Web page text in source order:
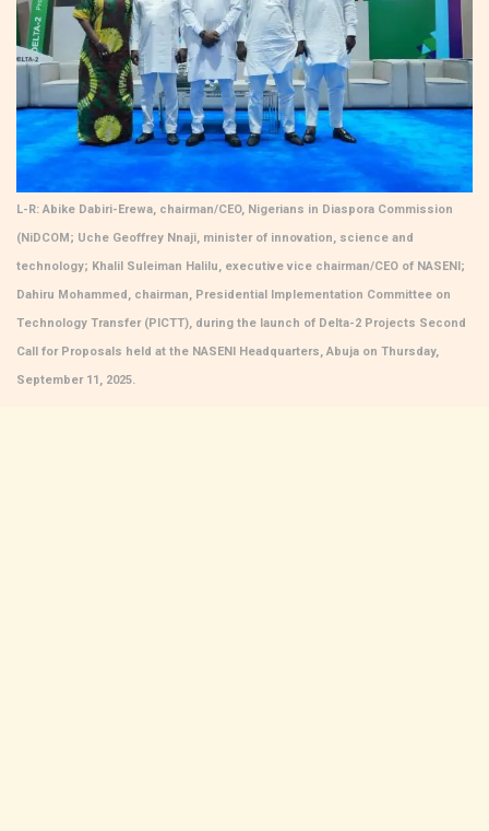
L-R: Abike Dabiri-Erewa, chairman/CEO, Nigerians in Diaspora Commission
(NiDCOM; Uche Geoffrey Nnaji, minister of innovation, science and
technology; Khalil Suleiman Halilu, executive vice chairman/CEO of NASENI;
Dahiru Mohammed, chairman, Presidential Implementation Committee on
Technology Transfer (PICTT), during the launch of Delta-2 Projects Second
Call for Proposals held at the NASENI Headquarters, Abuja on Thursday,
September 11, 2025.